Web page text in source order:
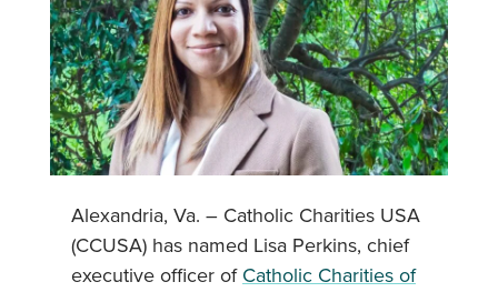
Alexandria, Va. – Catholic Charities USA
(CCUSA) has named Lisa Perkins, chief
executive officer of Catholic Charities of